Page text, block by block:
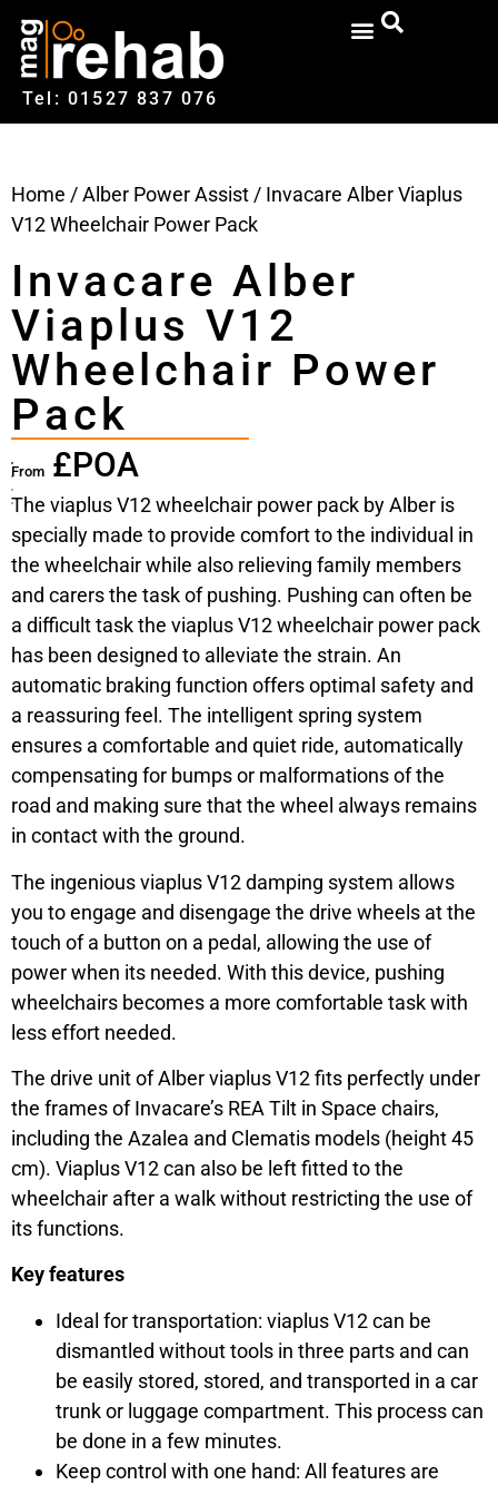
Tel: 01527‍ 837‍‍ 076
Home /Alber Power Assist / Invacare Alber Viaplus
V12 Wheelchair Power Pack
Invacare Alber
Viaplus V12
Wheelchair Power
Pack
From £POA
The viaplus V12 wheelchair power pack by Alber is
specially made to provide comfort to the individual in
the wheelchair while also relieving family members
and carers the task of pushing. Pushing can often be
a difficult task the viaplus V12 wheelchair power pack
has been designed to alleviate the strain. An
automatic braking function offers optimal safety and
a reassuring feel. The intelligent spring system
ensures a comfortable and quiet ride, automatically
compensating for bumps or malformations of the
road and making sure that the wheel always remains
in contact with the ground.
The ingenious viaplus V12 damping system allows
you to engage and disengage the drive wheels at the
touch of a button on a pedal, allowing the use of
power when its needed. With this device, pushing
wheelchairs becomes a more comfortable task with
less effort needed.
The drive unit of Alber viaplus V12 fits perfectly under
the frames of Invacare’s REA Tilt in Space chairs,
including the Azalea and Clematis models (height 45
cm). Viaplus V12 can also be left fitted to the
wheelchair after a walk without restricting the use of
its functions.
Key features
Ideal for transportation: viaplus V12 can be
dismantled without tools in three parts and can
be easily stored, stored, and transported in a car
trunk or luggage compartment. This process can
be done in a few minutes.
Keep control with one hand: All features are